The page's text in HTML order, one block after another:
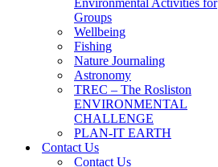
Environmental Activities for
Groups
Wellbeing
Fishing
Nature Journaling
Astronomy
TREC – The Rosliston
ENVIRONMENTAL
CHALLENGE
PLAN-IT EARTH
Contact Us
Contact Us